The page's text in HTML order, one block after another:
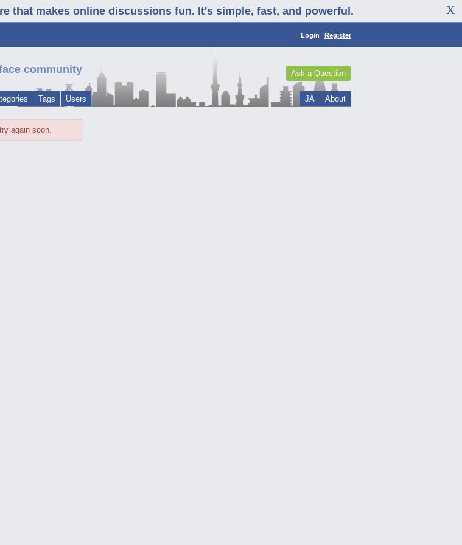
that makes online discussions fun. It's simple, fast, and powerful.
Login Register
community
Tags Users
Ask a Question
About
JA
again soon.